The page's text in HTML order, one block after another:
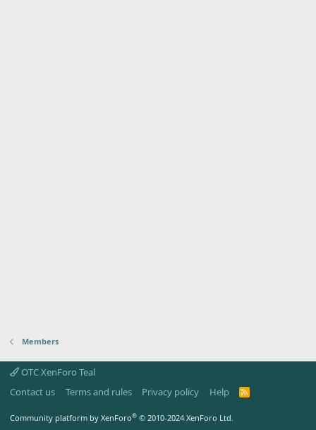
Members
OTC XenForo Teal
Contact us
Terms and rules Privacy policy Help
R
Community platform by XenForo® © 2010-2024 XenForo Ltd.